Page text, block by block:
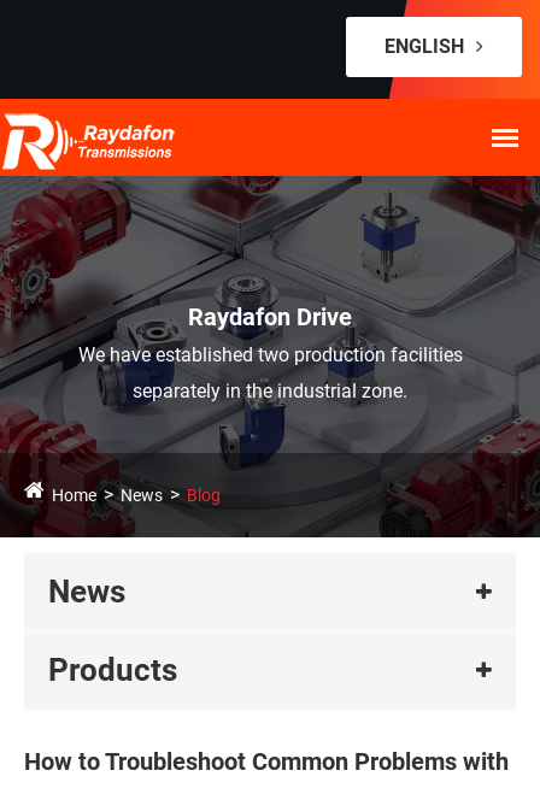
ENGLISH
Raydafon Drive
We have established two production facilities
separately in the industrial zone.
Home News Blog
News
Products
How to Troubleshoot Common Problems with